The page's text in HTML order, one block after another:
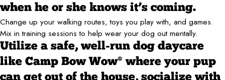
when he or she knows it’s coming.
Change up your walking routes, toys you play with, and games.
Mix in training sessions to help wear your dog out mentally.
Utilize a safe, well-run dog daycare
like Camp Bow Wow® where your pup
can get out of the house, socialize with